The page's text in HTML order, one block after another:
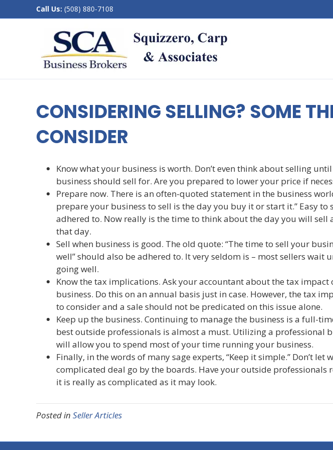
Call Us: (508) 880-7108
CONSIDERING SELLING? SOME
CONSIDER
Know what your business is worth. Don’t even think about selling
business should sell for. Are you prepared to lower your price if
Prepare now. There is an often-quoted statement in the business
prepare your business to sell is the day you buy it or start it.” Easy to
adhered to. Now really is the time to think about the day you will sell
that day.
Sell when business is good. The old quote: “The time to sell your
well” should also be adhered to. It very seldom is – most sellers wait
going well.
Know the tax implications. Ask your accountant about the tax impact
business. Do this on an annual basis just in case. However, the tax
to consider and a sale should not be predicated on this issue alone.
Keep up the business. Continuing to manage the business is a full-
best outside professionals is almost a must. Utilizing a professional
will allow you to spend most of your time running your business.
Finally, in the words of many sage experts, “Keep it simple.” Don’t let
complicated deal go by the boards. Have your outside professionals
it is really as complicated as it may look.
Posted in Seller Articles